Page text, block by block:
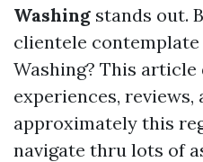
Washing stands out.
clientele contemplate
Washing? This
experiences, reviews,
approximately this
navigate thru lots of